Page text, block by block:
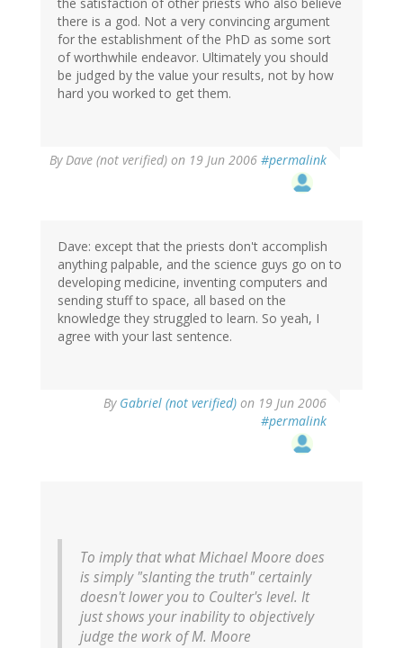
the satisfaction of other priests who also believe
there is a god. Not a very convincing argument
for the establishment of the PhD as some sort
of worthwhile endeavor. Ultimately you should
be judged by the value your results, not by how
hard you worked to get them.
ByDave (not verified) on 19 Jun 2006 #permalink
Dave: except that the priests don't accomplish
anything palpable, and the science guys go on to
developing medicine, inventing computers and
sending stuff to space, all based on the
knowledge they struggled to learn. So yeah, I
agree with your last sentence.
By Gabriel (not verified) on 19 Jun 2006
#permalink
To imply that what Michael Moore does
is simply "slanting the truth" certainly
doesn't lower you to Coulter's level. It
just shows your inability to objectively
judge the work of M. Moore